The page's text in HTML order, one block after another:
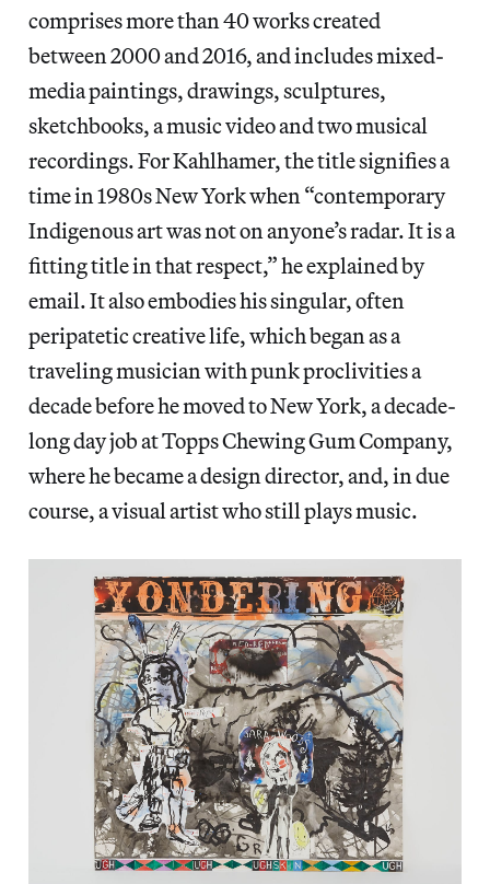
comprises more than 40 works created
between 2000 and 2016, and includes mixed-
media paintings, drawings, sculptures,
sketchbooks, a music video and two musical
recordings. For Kahlhamer, the title signifies a
time in 1980s New York when “contemporary
Indigenous art was not on anyone’s radar. It is a
fitting title in that respect,” he explained by
email. It also embodies his singular, often
peripatetic creative life, which began as a
traveling musician with punk proclivities a
decade before he moved to New York, a decade-
long day job at Topps Chewing Gum Company,
where he became a design director, and, in due
course, a visual artist who still plays music.